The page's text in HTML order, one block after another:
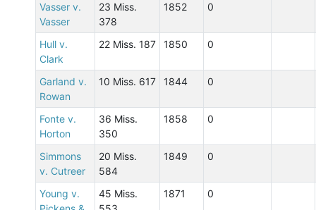
Vasser v.
Vasser
23 Miss.
378
1852 0
Hull v.
Clark
22 Miss. 187 1850 0
Garland v.
Rowan
10 Miss. 617 1844 0
Fonte v.
Horton
36 Miss.
350
1858 0
Simmons
v. Cutreer
20 Miss.
584
1849 0
Young v.
45 Miss.
1871 0